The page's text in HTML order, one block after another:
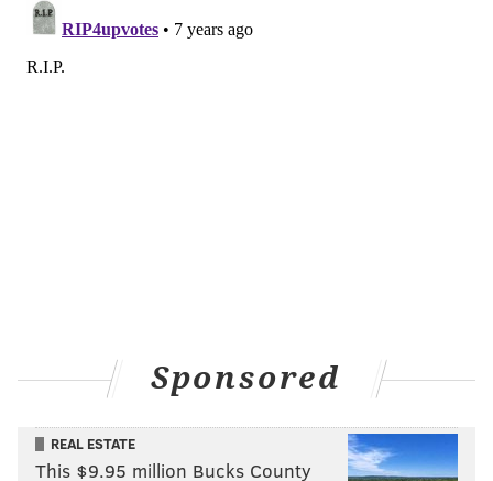
Sponsored
REAL ESTATE
This $9.95 million Bucks County